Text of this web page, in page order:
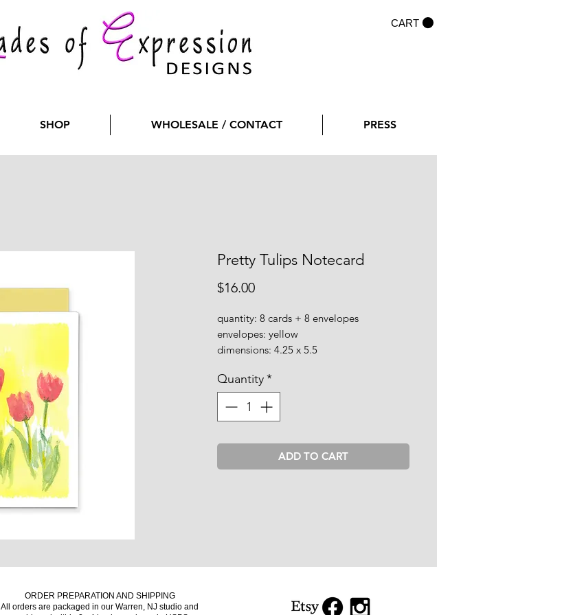
CART
Pretty Tulips Notecard
$16.00Price
quantity: 8 cards + 8 envelopes
envelopes: yellow
dimensions: 4.25 x 5.5
Quantity*
ADD TO CART
SHOP WHOLESALE / CONTACT PRESS
ORDER PREPARATION AND SHIPPING
All orders are packaged in our Warren, NJ studio and